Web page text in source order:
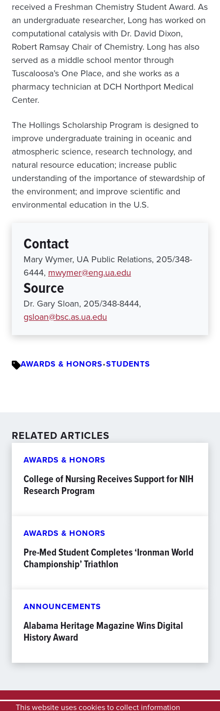
received a Freshman Chemistry Student Award. As
an undergraduate researcher, Long has worked on
computational catalysis with Dr. David Dixon,
Robert Ramsay Chair of Chemistry. Long has also
served as a middle school mentor through
Tuscaloosa’s One Place, and she works as a
pharmacy technician at DCH Northport Medical
Center.
The Hollings Scholarship Program is designed to
improve undergraduate training in oceanic and
atmospheric science, research technology, and
natural resource education; increase public
understanding of the importance of stewardship of
the environment; and improve scientific and
environmental education in the U.S.
Contact
Mary Wymer, UA Public Relations, 205/348-
6444, mwymer@eng.ua.edu
Source
Dr. Gary Sloan, 205/348-8444,
gsloan@bsc.as.ua.edu
AWARDS & HONORS•STUDENTS
RELATED ARTICLES
AWARDS & HONORS
College of Nursing Receives Support for NIH
Research Program
AWARDS & HONORS
Pre-Med Student Completes ‘Ironman World
Championship’ Triathlon
ANNOUNCEMENTS
Alabama Heritage Magazine Wins Digital
History Award
This website uses cookies to collect information